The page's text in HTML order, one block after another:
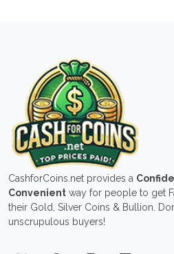
CashforCoins.net provides a
Convenient way for people to get
their Gold, Silver Coins & Bullion.
unscrupulous buyers!